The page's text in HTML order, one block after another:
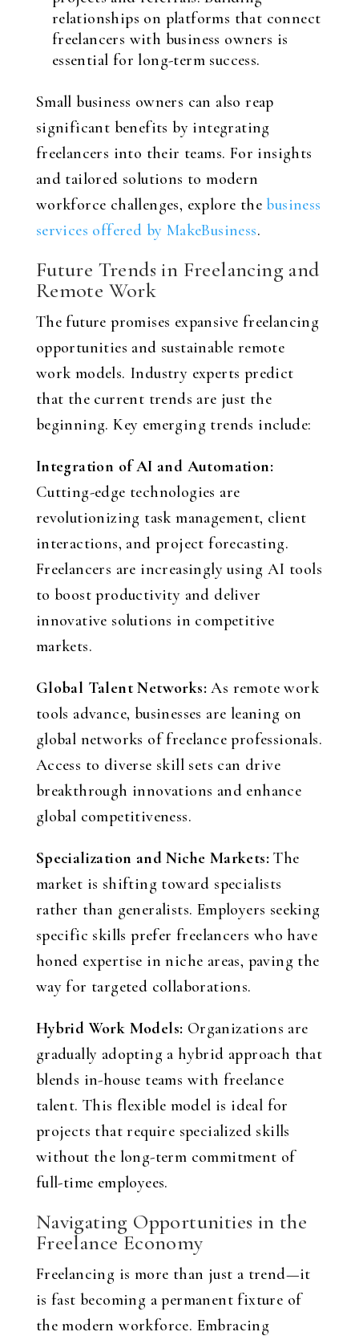
relationships on platforms that connect
freelancers with business owners is
essential for long-term success.
Small business owners can also reap
significant benefits by integrating
freelancers into their teams. For insights
and tailored solutions to modern
workforce challenges, explore thebusiness
services offered by MakeBusiness.
Future Trends in Freelancing and
Remote Work
The future promises expansive freelancing
opportunities and sustainable remote
work models. Industry experts predict
that the current trends are just the
beginning. Key emerging trends include:
Integration of AI and Automation:
Cutting-edge technologies are
revolutionizing task management, client
interactions, and project forecasting.
Freelancers are increasingly using AI tools
to boost productivity and deliver
innovative solutions in competitive
markets.
Global Talent Networks: As remote work
tools advance, businesses are leaning on
global networks of freelance professionals.
Access to diverse skill sets can drive
breakthrough innovations and enhance
global competitiveness.
Specialization and Niche Markets: The
market is shifting toward specialists
rather than generalists. Employers seeking
specific skills prefer freelancers who have
honed expertise in niche areas, paving the
way for targeted collaborations.
Hybrid Work Models: Organizations are
gradually adopting a hybrid approach that
blends in-house teams with freelance
talent. This flexible model is ideal for
projects that require specialized skills
without the long-term commitment of
full-time employees.
Navigating Opportunities in the
Freelance Economy
Freelancing is more than just a trend—it
is fast becoming a permanent fixture of
the modern workforce. Embracing